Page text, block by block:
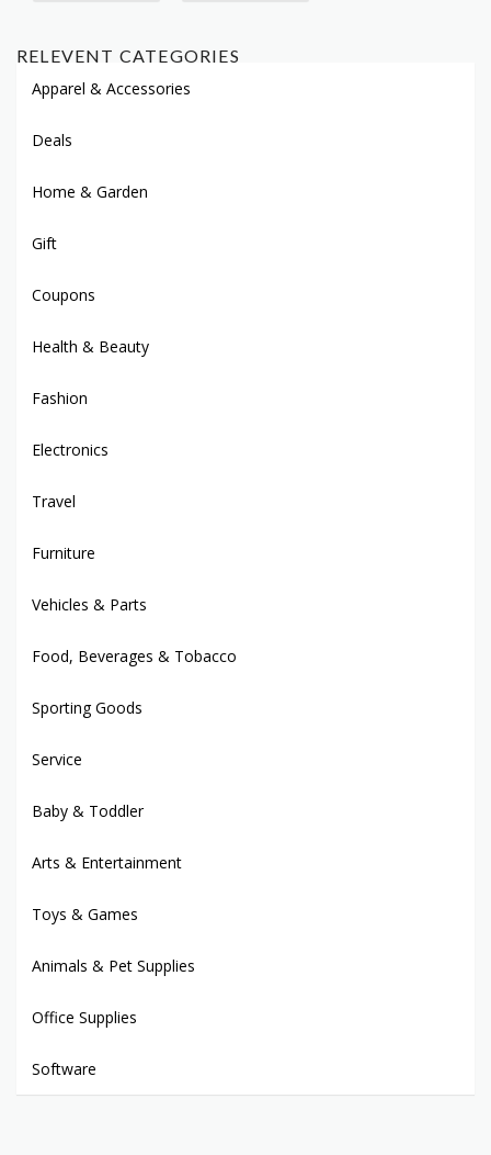
RELEVENT CATEGORIES
Apparel & Accessories
Deals
Home & Garden
Gift
Coupons
Health & Beauty
Fashion
Electronics
Travel
Furniture
Vehicles & Parts
Food, Beverages & Tobacco
Sporting Goods
Service
Baby & Toddler
Arts & Entertainment
Toys & Games
Animals & Pet Supplies
Office Supplies
Software